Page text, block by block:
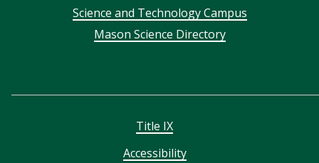
Science and Technology Campus
Mason Science Directory
Title IX
Accessibility